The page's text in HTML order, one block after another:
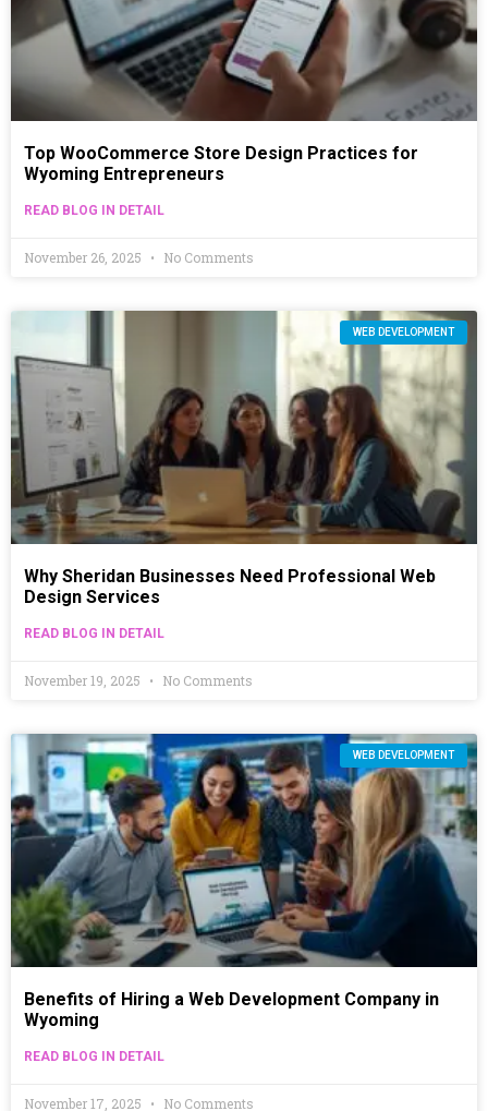
Top WooCommerce Store Design Practices for
Wyoming Entrepreneurs
READ BLOG IN DETAIL
November 26, 2025 No Comments
WEB DEVELOPMENT
Why Sheridan Businesses Need Professional Web
Design Services
READ BLOG IN DETAIL
November 19, 2025 No Comments
WEB DEVELOPMENT
Benefits of Hiring a Web Development Company in
Wyoming
READ BLOG IN DETAIL
November 17, 2025 No Comments